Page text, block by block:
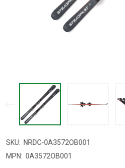
SKU: NRDC-0A3572OB001
MPN: 0A3572OB001